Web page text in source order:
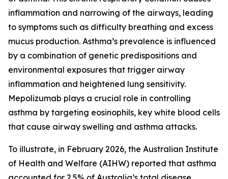
inflammation and narrowing of the airways, leading
to symptoms such as difficulty breathing and excess
mucus production. Asthma’s prevalence is influenced
by a combination of genetic predispositions and
environmental exposures that trigger airway
inflammation and heightened lung sensitivity.
Mepolizumab plays a crucial role in controlling
asthma by targeting eosinophils, key white blood cells
that cause airway swelling and asthma attacks.
To illustrate, in February 2026, the Australian Institute
of Health and Welfare (AIHW) reported that asthma